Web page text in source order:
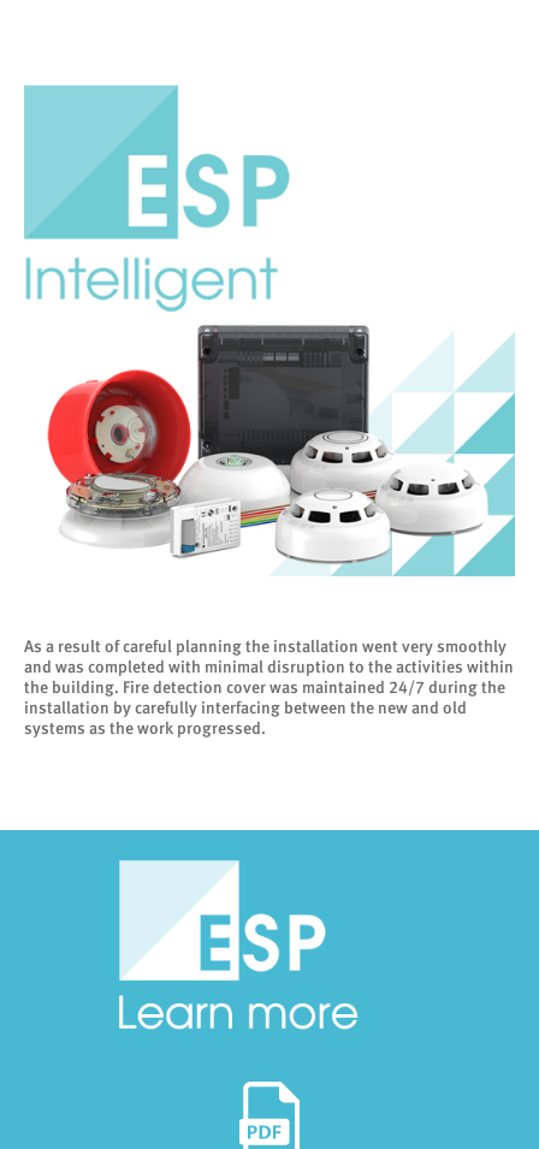
As a result of careful planning the installation went very smoothly
and was completed with minimal disruption to the activities within
the building. Fire detection cover was maintained 24/7 during the
installation by carefully interfacing between the new and old
systems as the work progressed.